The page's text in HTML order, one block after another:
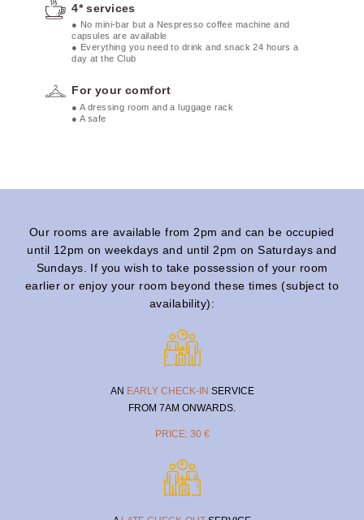
4* services
● No mini-bar but a Nespresso coffee machine and
capsules are available
● Everything you need to drink and snack 24 hours a
day at the Club
For your comfort
● A dressing room and a luggage rack
● A safe
Our rooms are available from 2pm and can be occupied
until 12pm on weekdays and until 2pm on Saturdays and
Sundays. If you wish to take possession of your room
earlier or enjoy your room beyond these times (subject to
availability):
AN EARLY CHECK-IN SERVICE
FROM 7AM ONWARDS.
PRICE: 30 €